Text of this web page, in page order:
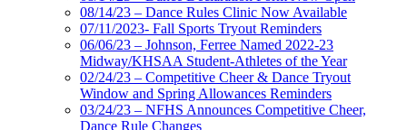
08/14/23 – Dance Rules Clinic Now Available
07/11/2023- Fall Sports Tryout Reminders
06/06/23 – Johnson, Ferree Named 2022-23
Midway/KHSAA Student-Athletes of the Year
02/24/23 – Competitive Cheer & Dance Tryout
Window and Spring Allowances Reminders
03/24/23 – NFHS Announces Competitive Cheer,
Dance Rule Changes